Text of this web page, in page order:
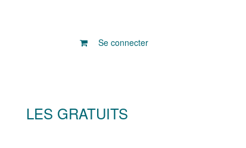
Se connecter
LES GRATUITS